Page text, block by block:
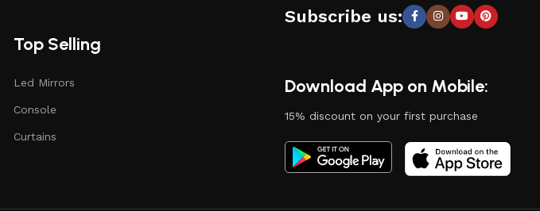
Top Selling
Led Mirrors
Console
Curtains
Subscribe us:
Download App on Mobile:
15% discount on your first purchase